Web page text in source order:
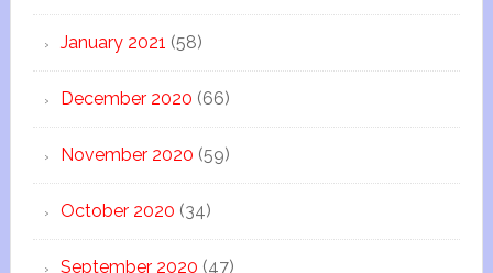
January 2021 (58)
December 2020 (66)
November 2020 (59)
October 2020 (34)
September 2020 (47)